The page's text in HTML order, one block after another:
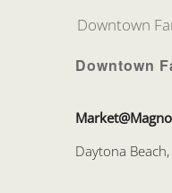
Downtown
Downtown
Daytona